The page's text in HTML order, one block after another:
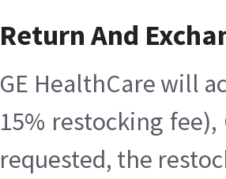
Return And
GE HealthCare will
15% restocking
requested, the